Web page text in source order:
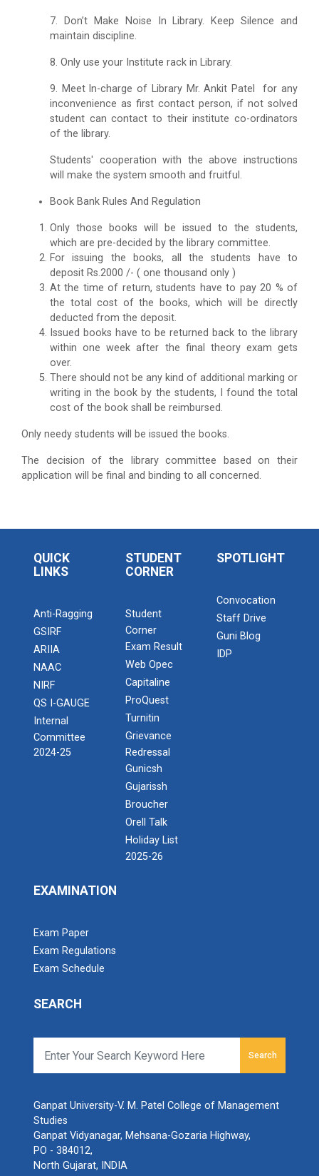
7. Don’t Make Noise In Library. Keep Silence and
maintain discipline.
8. Only use your Institute rack in Library.
9. Meet ln-charge of Library Mr. Ankit Patel for any
inconvenience as first contact person, if not solved
student can contact to their institute co-ordinators
of the library.
Students' cooperation with the above instructions
will make the system smooth and fruitful.
Book Bank Rules And Regulation
Only those books will be issued to the students,
which are pre-decided by the library committee.
For issuing the books, all the students have to
deposit Rs.2000 /- ( one thousand only )
At the time of return, students have to pay 20 % of
the total cost of the books, which will be directly
deducted from the deposit.
Issued books have to be returned back to the library
within one week after the final theory exam gets
over.
There should not be any kind of additional marking or
writing in the book by the students, I found the total
cost of the book shall be reimbursed.
Only needy students will be issued the books.
The decision of the library committee based on their
application will be final and binding to all concerned.
QUICK
LINKS
Anti-Ragging
GSIRF
ARIIA
NAAC
NIRF
QS I-GAUGE
Internal
Committee
2024-25
STUDENT
CORNER
Student
Corner
Exam Result
Web Opec
Capitaline
ProQuest
Turnitin
Grievance
Redressal
Gunicsh
Gujarissh
Broucher
Orell Talk
Holiday List
2025-26
SPOTLIGHT
Convocation
Staff Drive
Guni Blog
IDP
EXAMINATION
Exam Paper
Exam Regulations
Exam Schedule
SEARCH
Search
Ganpat University-V. M. Patel College of Management
Studies
Ganpat Vidyanagar, Mehsana-Gozaria Highway,
PO - 384012,
North Gujarat, INDIA